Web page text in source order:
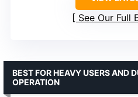
See Our Full
BEST FOR HEAVY USERS AND
OPERATION